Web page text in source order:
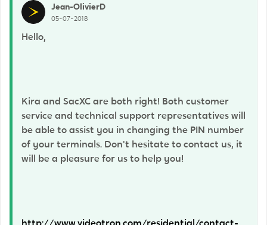
Jean-OlivierD
05-07-2018
Hello,
Kira and SacXC are both right! Both customer
service and technical support representatives will
be able to assist you in changing the PIN number
of your terminals. Don't hesitate to contact us, it
will be a pleasure for us to help you!